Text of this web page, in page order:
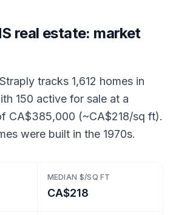
real estate: market
tracks 1,612 homes in
150 active for sale at a
CA$385,000 (~CA$218/sq ft).
were built in the 1970s.
MEDIAN $/SQ FT
CA$218